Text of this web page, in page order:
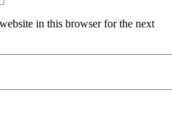
in this browser for the next